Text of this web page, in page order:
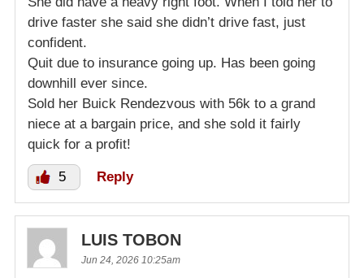
drive faster she said she didn’t drive fast, just
confident.
Quit due to insurance going up. Has been going
downhill ever since.
Sold her Buick Rendezvous with 56k to a grand
niece at a bargain price, and she sold it fairly
quick for a profit!
5 Reply
LUIS TOBON
Jun 24, 2026 10:25am